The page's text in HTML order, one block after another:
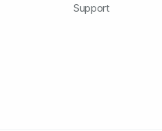
Support